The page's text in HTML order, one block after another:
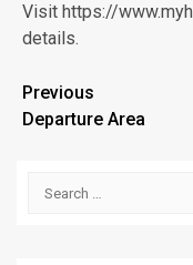
Visit https://
details.
Post
navigation
Previous
Departure Area
Search